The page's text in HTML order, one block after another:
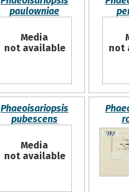
paulowniae
Media
not available
not
Phaeoisariopsis
pubescens
Media
not available